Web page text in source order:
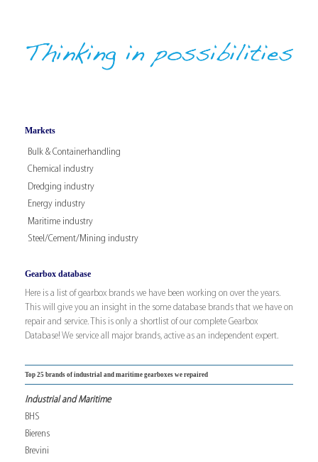
Markets
Bulk & Containerhandling
Chemical industry
Dredging industry
Energy industry
Maritime industry
Steel/Cement/Mining industry
Gearbox database
Here is a list of gearbox brands we have been working on over the years.
This will give you an insight in the some database brands that we have on
repair and service. This is only a shortlist of our complete Gearbox
Database! We service all major brands, active as an independent expert.
Top 25 brands of industrial and maritime gearboxes we repaired
Industrial and Maritime
BHS
Bierens
Brevini